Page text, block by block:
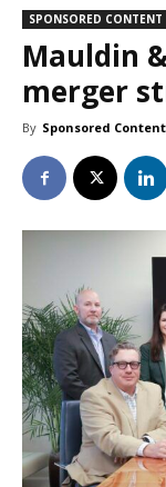
SPONSORED CONTENT
Mauldin
merger
By Sponsored Content